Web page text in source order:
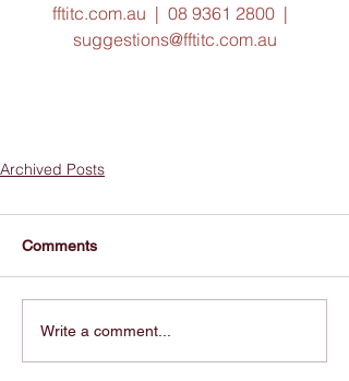
fftitc.com.au  |  08 9361 2800  |
suggestions@fftitc.com.au
Archived Posts
Comments
Write a comment...